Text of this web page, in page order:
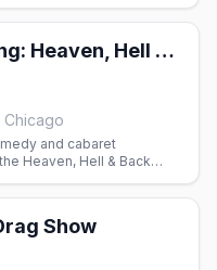
Amy Armstrong: Heaven, Hell & Back Again Tour
and cabaret
Heaven, Hell & Back
Show